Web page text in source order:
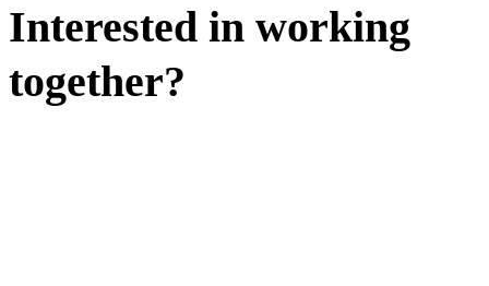
Interested in working
together?